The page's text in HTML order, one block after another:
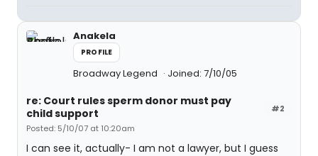
Anakela
PROFILE
Broadway Legend Joined: 7/10/05
#2
re: Court rules sperm donor must pay
child support
Posted: 5/10/07 at 10:20am
I can see it, actually- I am not a lawyer, but I guess